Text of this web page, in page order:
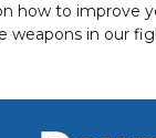
how to improve
weapons in our